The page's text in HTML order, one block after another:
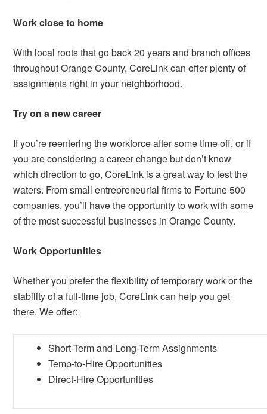
Work close to home
With local roots that go back 20 years and branch offices
throughout Orange County, CoreLink can offer plenty of
assignments right in your neighborhood.
Try on a new career
If you’re reentering the workforce after some time off, or if
you are considering a career change but don’t know
which direction to go, CoreLink is a great way to test the
waters. From small entrepreneurial firms to Fortune 500
companies, you’ll have the opportunity to work with some
of the most successful businesses in Orange County.
Work Opportunities
Whether you prefer the flexibility of temporary work or the
stability of a full-time job, CoreLink can help you get
there. We offer:
Short-Term and Long-Term Assignments
Temp-to-Hire Opportunities
Direct-Hire Opportunities